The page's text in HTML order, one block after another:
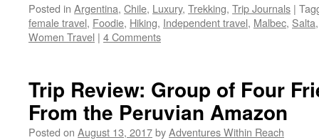
Posted in Argentina, Chile, Luxury, Trekking, Trip Journals |
female travel, Foodie, Hiking, Independent travel, Malbec, Salta
Women Travel | 4 Comments
Trip Review: Group of Four
From the Peruvian Amazon
Posted on August 13, 2017byAdventures Within Reach